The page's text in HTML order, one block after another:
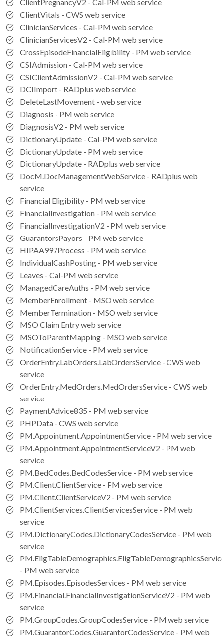
ClientPregnancyV2 - Cal-PM web service
ClientVitals - CWS web service
ClinicianServices - Cal-PM web service
ClinicianServicesV2 - Cal-PM web service
CrossEpisodeFinancialEligibility - PM web service
CSIAdmission - Cal-PM web service
CSIClientAdmissionV2 - Cal-PM web service
DCIImport - RADplus web service
DeleteLastMovement - web service
Diagnosis - PM web service
DiagnosisV2 - PM web service
DictionaryUpdate - Cal-PM web service
DictionaryUpdate - PM web service
DictionaryUpdate - RADplus web service
DocM.DocManagementWebService - RADplus web
service
Financial Eligibility - PM web service
FinancialInvestigation - PM web service
FinancialInvestigationV2 - PM web service
GuarantorsPayors - PM web service
HIPAA997Process - PM web service
IndividualCashPosting - PM web service
Leaves - Cal-PM web service
ManagedCareAuths - PM web service
MemberEnrollment - MSO web service
MemberTermination - MSO web service
MSO Claim Entry web service
MSOToParentMapping - MSO web service
NotificationService - PM web service
OrderEntry.LabOrders.LabOrdersService - CWS web
service
OrderEntry.MedOrders.MedOrdersService - CWS web
service
PaymentAdvice835 - PM web service
PHPData - CWS web service
PM.Appointment.AppointmentService - PM web service
PM.Appointment.AppointmentServiceV2 - PM web
service
PM.BedCodes.BedCodesService - PM web service
PM.Client.ClientService - PM web service
PM.Client.ClientServiceV2 - PM web service
PM.ClientServices.ClientServicesService - PM web
service
PM.DictionaryCodes.DictionaryCodesService - PM web
service
- PM web service
PM.Episodes.EpisodesServices - PM web service
PM.Financial.FinancialInvestigationServiceV2 - PM web
service
PM.GroupCodes.GroupCodesService - PM web service
PM.GuarantorCodes.GuarantorCodesService - PM web